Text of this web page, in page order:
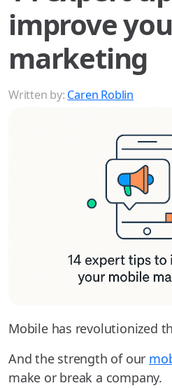
improve
marketing
Written by: Caren Roblin
Mobile has revolutionized
And the strength of our
make or break a company.